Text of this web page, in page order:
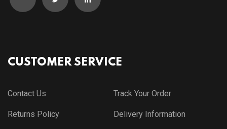
CUSTOMER SERVICE
Contact Us Track Your Order
Returns Policy Delivery Information